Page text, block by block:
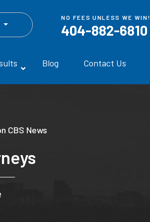
NO FEES UNLESS WE WIN!
404-882-6810
Blog Contact Us
CBS News